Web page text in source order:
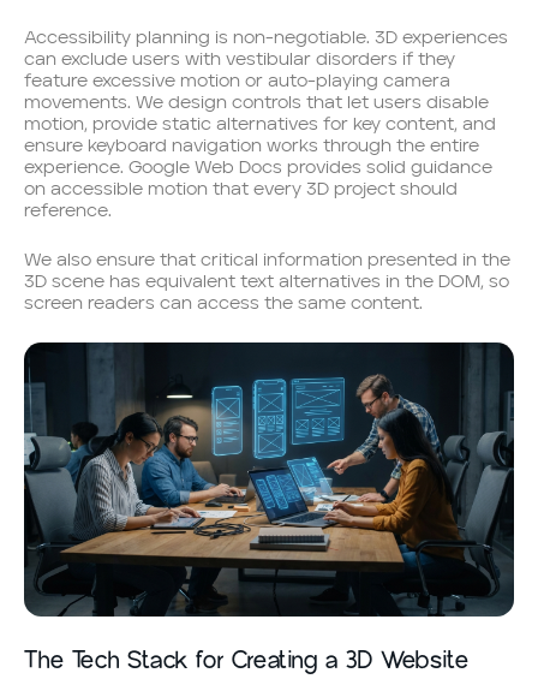
Accessibility planning is non-negotiable. 3D experiences
can exclude users with vestibular disorders if they
feature excessive motion or auto-playing camera
movements. We design controls that let users disable
motion, provide static alternatives for key content, and
ensure keyboard navigation works through the entire
experience. Google Web Docs provides solid guidance
on accessible motion that every 3D project should
reference.
We also ensure that critical information presented in the
3D scene has equivalent text alternatives in the DOM, so
screen readers can access the same content.
The Tech Stack for Creating a 3D Website